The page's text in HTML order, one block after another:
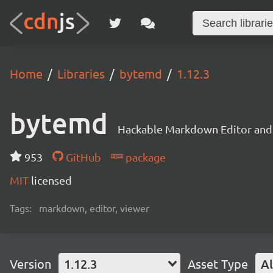
Home Libraries bytemd 1.12.3
bytemd Hackable Markdown Editor
953 GitHub
package
MIT licensed
Tags: markdown, editor, viewer
Version 1.12.3 Asset Type